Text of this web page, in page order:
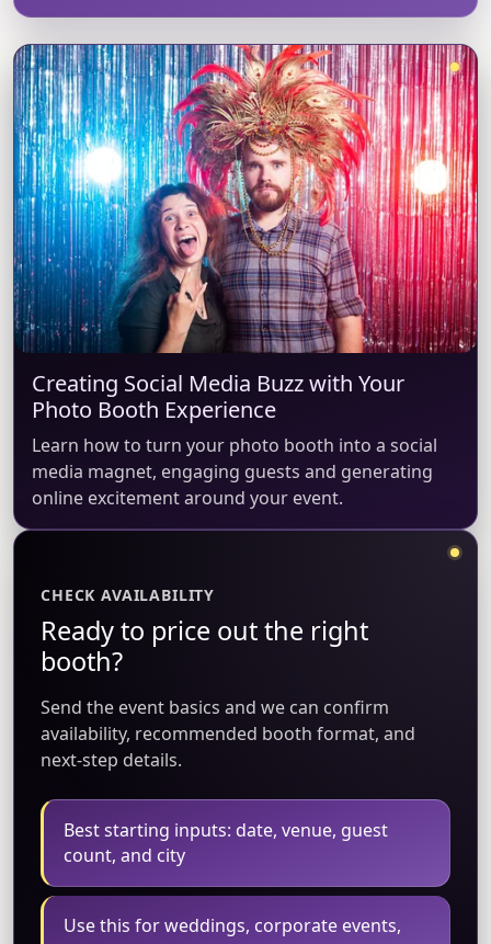
Creating Social Media Buzz with Your
Photo Booth Experience
Learn how to turn your photo booth into a social
media magnet, engaging guests and generating
online excitement around your event.
CHECK AVAILABILITY
Ready to price out the right
booth?
Send the event basics and we can confirm
availability, recommended booth format, and
next-step details.
Best starting inputs: date, venue, guest
count, and city
Use this for weddings, corporate events,